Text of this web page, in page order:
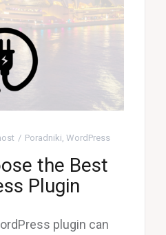
Poradniki WordPress
the Best
Plugin
plugin can